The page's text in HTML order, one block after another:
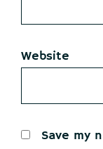
Website
Save my